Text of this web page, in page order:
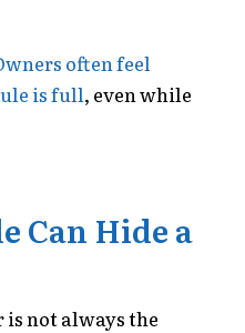
often feel
is full, even while
Can Hide a
is not always the